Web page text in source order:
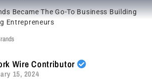
Wire Contributor
15, 2024